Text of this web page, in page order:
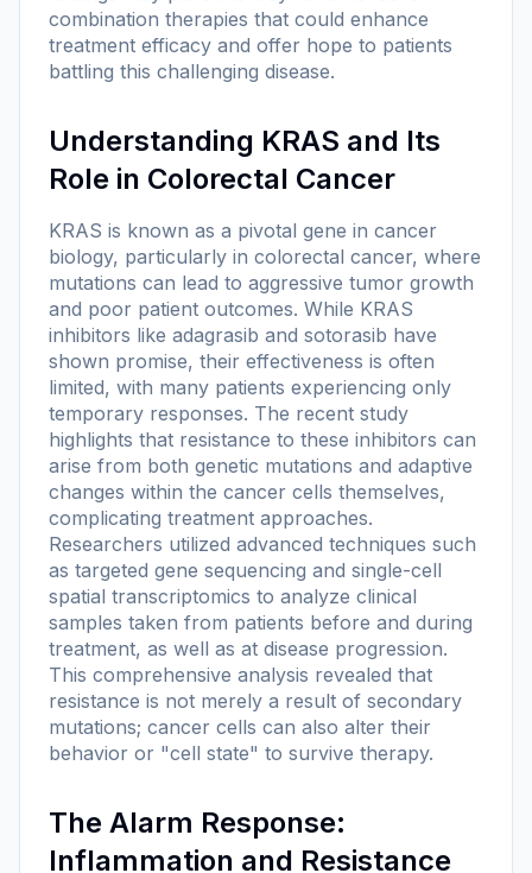
combination therapies that could enhance
treatment efficacy and offer hope to patients
battling this challenging disease.
Understanding KRAS and Its
Role in Colorectal Cancer
KRAS is known as a pivotal gene in cancer
biology, particularly in colorectal cancer, where
mutations can lead to aggressive tumor growth
and poor patient outcomes. While KRAS
inhibitors like adagrasib and sotorasib have
shown promise, their effectiveness is often
limited, with many patients experiencing only
temporary responses. The recent study
highlights that resistance to these inhibitors can
arise from both genetic mutations and adaptive
changes within the cancer cells themselves,
complicating treatment approaches.
Researchers utilized advanced techniques such
as targeted gene sequencing and single-cell
spatial transcriptomics to analyze clinical
samples taken from patients before and during
treatment, as well as at disease progression.
This comprehensive analysis revealed that
resistance is not merely a result of secondary
mutations; cancer cells can also alter their
behavior or "cell state" to survive therapy.
The Alarm Response:
Inflammation and Resistance